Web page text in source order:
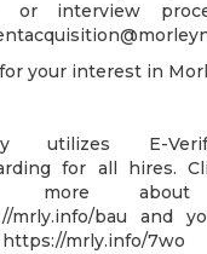
or interview
your interest in
utilizes E-
for all hires.
more about
mrly.info/bau and
mrly.info/7wo